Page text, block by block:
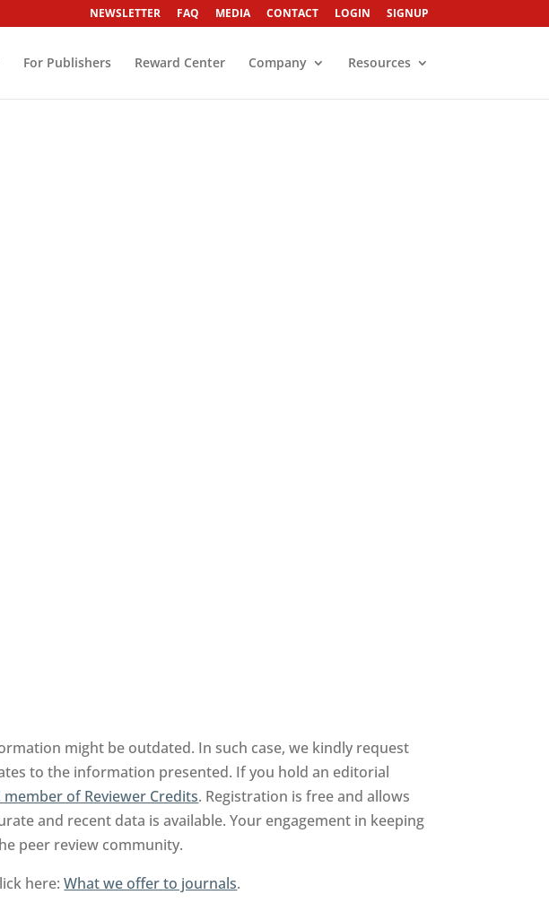
NEWSLETTER FAQ MEDIA CONTACT LOGIN SIGNUP
For Publishers Reward Center Company Resources
might be outdated. In such case, we kindly request
to the information presented. If you hold an editorial
of Reviewer Credits. Registration is free and allows
and recent data is available. Your engagement in keeping
peer review community.
here:What we offer to journals.